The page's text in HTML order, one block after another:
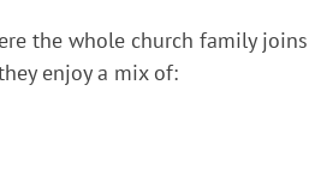
the whole church family
enjoy a mix of: